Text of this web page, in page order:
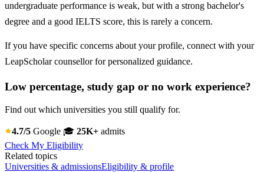
undergraduate performance is weak, but with a strong bachelor's
degree and a good IELTS score, this is rarely a concern.
If you have specific concerns about your profile, connect with your
LeapScholar counsellor for personalized guidance.
Low percentage, study gap or no work experience?
Find out which universities you still qualify for.
4.7/5 Google 🎓 25K+ admits
Check My Eligibility
Related topics
Universities & admissionsEligibility & profile